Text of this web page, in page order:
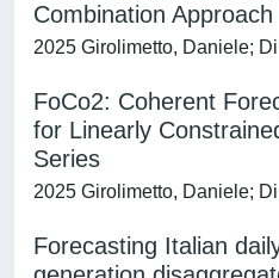
Combination Approach
2025 Girolimetto, Daniele;
FoCo2: Coherent
for Linearly
Series
2025 Girolimetto, Daniele;
Forecasting Italian